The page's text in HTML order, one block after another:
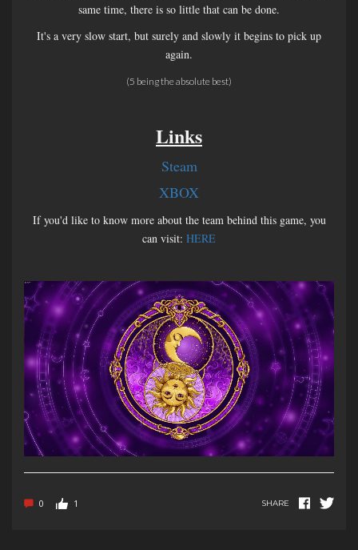
same time, there is so little that can be done.
It's a very slow start, but surely and slowly it begins to pick up
again.
(5 being the absolute best)
Links
Steam
XBOX
If you'd like to know more about the team behind this game, you
can visit: HERE
0 1 SHARE